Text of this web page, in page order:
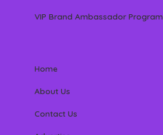
VIP Brand Ambassador Program
Home
About Us
Contact Us